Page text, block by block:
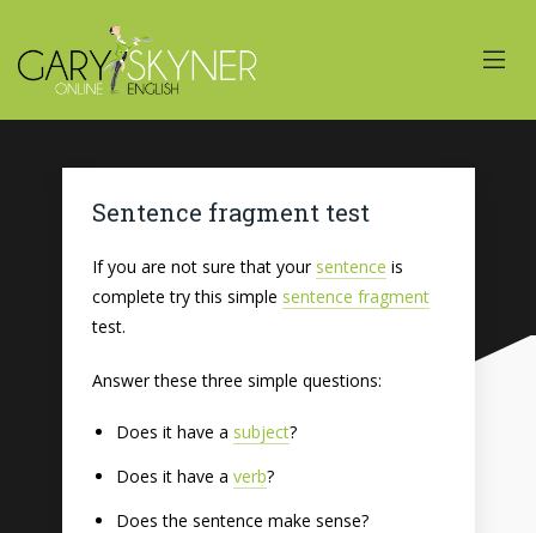
Sentence fragment test
If you are not sure that your sentence is
complete try this simple sentence fragment
test.
Answer these three simple questions:
Does it have a subject?
Does it have a verb?
Does the sentence make sense?